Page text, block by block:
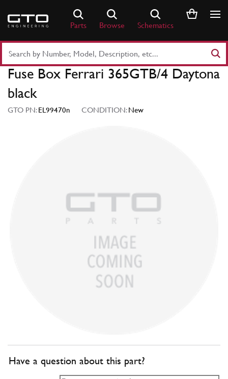
content
Parts Browse Schematics
Part
Number
Keyword
Fuse Box Ferrari 365GTB/4 Daytona
black
GTO PN:EL99470n CONDITION:New
Have a question about this part?